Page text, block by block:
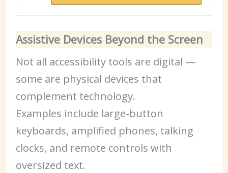
Assistive Devices Beyond the Screen
Not all accessibility tools are digital —
some are physical devices that
complement technology.
Examples include large-button
keyboards, amplified phones, talking
clocks, and remote controls with
oversized text.